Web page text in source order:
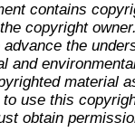
contains
copyright
the
and
material
use this
obtain